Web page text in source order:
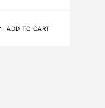
ADD TO CART